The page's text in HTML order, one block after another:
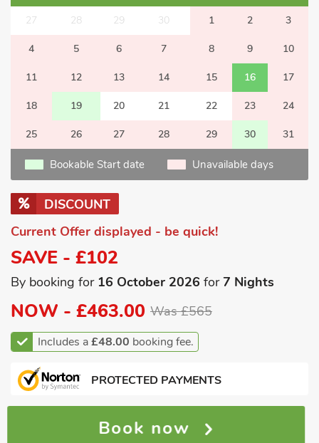
27 28 29 30 1 2 3
4 5 6 7 8 9 10
11 12 13 14 15 16 17
18 19 20 21 22 23 24
25 26 27 28 29 30 31
Bookable Start date Unavailable days
DISCOUNT
Current Offer displayed - be quick!
SAVE - £102
By booking for 16 October 2026 for7 Nights
NOW - £463.00 Was £565
Includes a£48.00 booking fee.
PROTECTED PAYMENTS
Book now